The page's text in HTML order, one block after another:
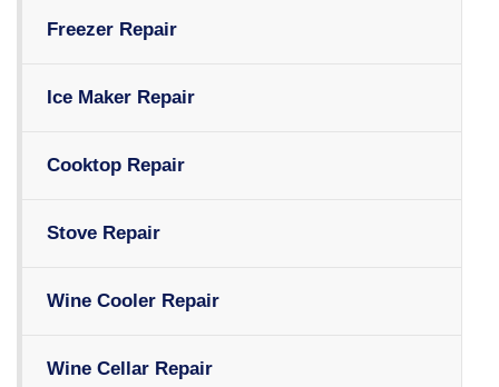
Freezer Repair
Ice Maker Repair
Cooktop Repair
Stove Repair
Wine Cooler Repair
Wine Cellar Repair